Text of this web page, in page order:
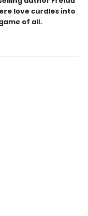
love curdles into
of all.